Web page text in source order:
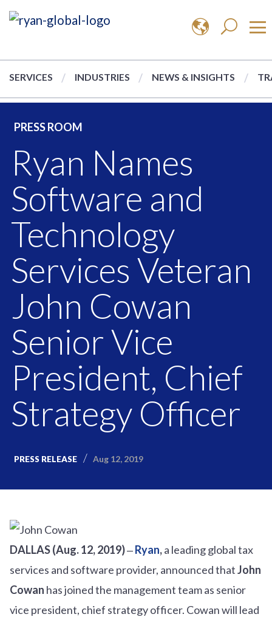
SERVICES INDUSTRIES NEWS & INSIGHTS
PRESS ROOM
Ryan Names
Software and
Technology
Services Veteran
John Cowan
Senior Vice
President, Chief
Strategy Officer
PRESS RELEASE Aug 12, 2019
DALLAS (Aug. 12, 2019)‒Ryan,a leading global tax
services and software provider, announced thatJohn
Cowan has joined the management team as senior
vice president, chief strategy officer. Cowan will lead